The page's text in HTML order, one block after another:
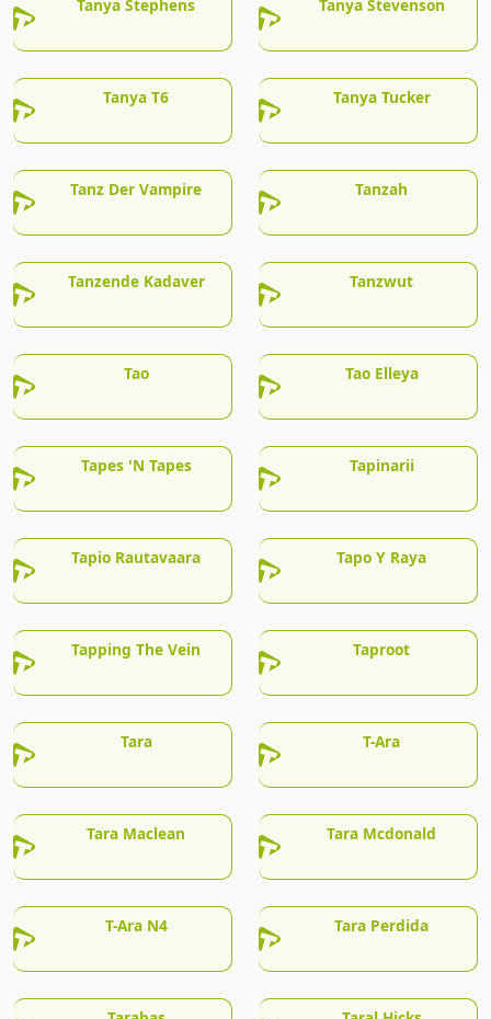
Tanya Stephens Tanya Stevenson
Tanya T6 Tanya Tucker
Tanz Der Vampire Tanzah
Tanzende Kadaver Tanzwut
Tao Tao Elleya
Tapes 'N Tapes Tapinarii
Tapio Rautavaara Tapo Y Raya
Tapping The Vein Taproot
Tara T-Ara
Tara Maclean Tara Mcdonald
T-Ara N4 Tara Perdida